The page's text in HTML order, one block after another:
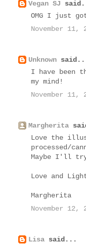
Vegan SJ
OMG I just
November 11,
Unknown
I have been
my mind!
November 11,
Margherita
Love the
processed/
Maybe I'll
Love and
Margherita
November 12,
Lisa said...